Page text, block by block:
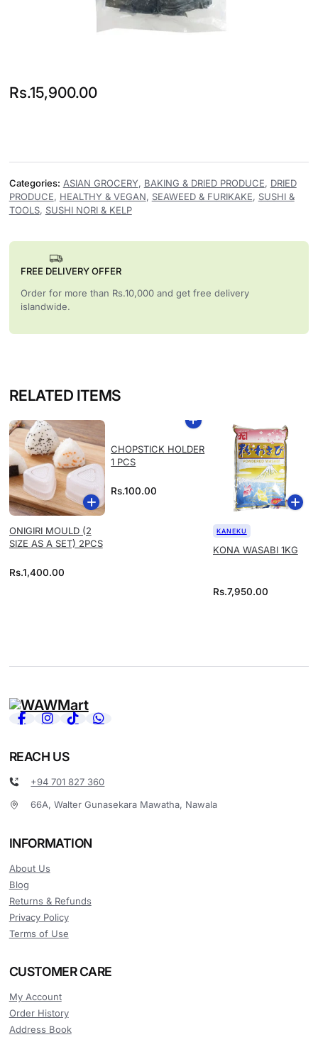
Rs.15,900.00
Categories: ASIAN GROCERY, BAKING & DRIED PRODUCE, DRIED
PRODUCE, HEALTHY & VEGAN, SEAWEED & FURIKAKE, SUSHI &
TOOLS, SUSHI NORI & KELP
FREE DELIVERY OFFER
Order for more than Rs.10,000 and get free delivery
islandwide.
RELATED ITEMS
ONIGIRI MOULD (2
SIZE AS A SET) 2PCS
Rs.1,400.00
CHOPSTICK HOLDER
1 PCS
Rs.100.00
KONA WASABI 1KG
KANEKU
Rs.7,950.00
REACH US
+94 701 827 360
66A, Walter Gunasekara Mawatha, Nawala
INFORMATION
About Us
Blog
Returns & Refunds
Privacy Policy
Terms of Use
CUSTOMER CARE
My Account
Order History
Address Book